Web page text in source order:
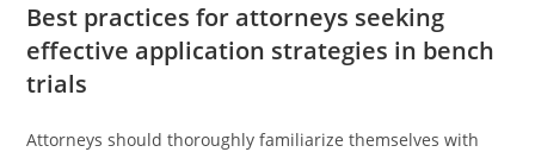
Best practices for attorneys seeking
effective application strategies in bench
trials
Attorneys should thoroughly familiarize themselves with